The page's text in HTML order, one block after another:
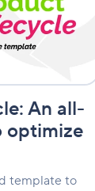
An all-
optimize
template to